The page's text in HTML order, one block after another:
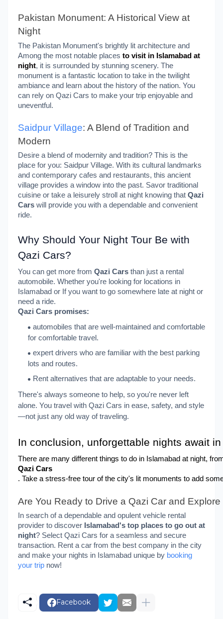
Pakistan Monument: A Historical View at
Night
The Pakistan Monument's brightly lit architecture and
Among the most notable places to visit in Islamabad at
night, it is surrounded by stunning scenery. The
monument is a fantastic location to take in the twilight
ambiance and learn about the history of the nation. You
can rely on Qazi Cars to make your trip enjoyable and
uneventful.
Saidpur Village: A Blend of Tradition and
Modern
Desire a blend of modernity and tradition? This is the
place for you: Saidpur Village. With its cultural landmarks
and contemporary cafes and restaurants, this ancient
village provides a window into the past. Savor traditional
cuisine or take a leisurely stroll at night knowing that Qazi
Cars will provide you with a dependable and convenient
ride.
Why Should Your Night Tour Be with
Qazi Cars?
You can get more from Qazi Cars than just a rental
automobile. Whether you're looking for locations in
Islamabad or If you want to go somewhere late at night or
need a ride.
Qazi Cars promises:
automobiles that are well-maintained and comfortable
for comfortable travel.
expert drivers who are familiar with the best parking
lots and routes.
Rent alternatives that are adaptable to your needs.
There's always someone to help, so you're never left
alone. You travel with Qazi Cars in ease, safety, and style
—not just any old way of traveling.
In conclusion, unforgettable nights await
There are many different things to do in Islamabad at night,
Qazi Cars
. Take a stress-free tour of the city's lit monuments to add
Are You Ready to Drive a Qazi Car and
In search of a dependable and opulent vehicle rental
provider to discover Islamabad's top places to go out at
night? Select Qazi Cars for a seamless and secure
transaction. Rent a car from the best company in the city
and make your nights in Islamabad unique by booking
your trip now!
Facebook